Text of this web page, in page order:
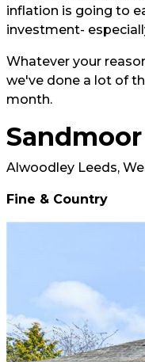
inflation is going to
investment-
Whatever your
we've done a lot of
month.
Alwoodley Leeds,
Fine & Country